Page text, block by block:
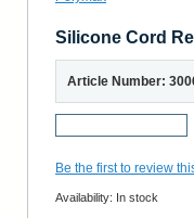
Silicone Cord
Article Number:
Be the first to review
Availability: In stock